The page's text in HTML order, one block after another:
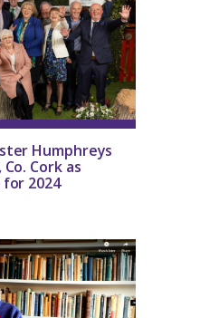
Humphreys
Cork as
for 2024